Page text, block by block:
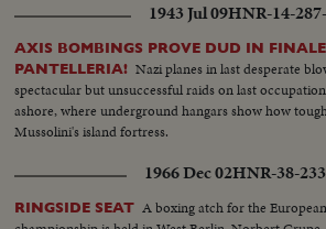
MAGSAYSAY STATE OF THE NATION ADDRESS
Congress, Republic of the Philippines. S.V. Pres.
past camera...SCU Pres. Magsaysay enters bldg. Gen.
Magsaysay down aisle as members approach, S.V. Pan Members seated
listening...Gen. Side Angle Magsaysay addressing.
Members listening...SCU Front Magsaysay
Audience rises and applauds... .SCU Magsaysay
and personnel at ceremony on the dock, S. Back V.
stands..L.S. of boat in background. ..S.V.Front Same.
1943 Jul 09HNR-14-
AXIS BOMBINGS PROVE DUD IN
PANTELLERIA! Nazi planes in last desperate
spectacular but unsuccessful raids on last
ashore, where underground hangars show how
Mussolini's island fortress.
1966 Dec 02HNR-38-
RINGSIDE SEAT A boxing atch for the